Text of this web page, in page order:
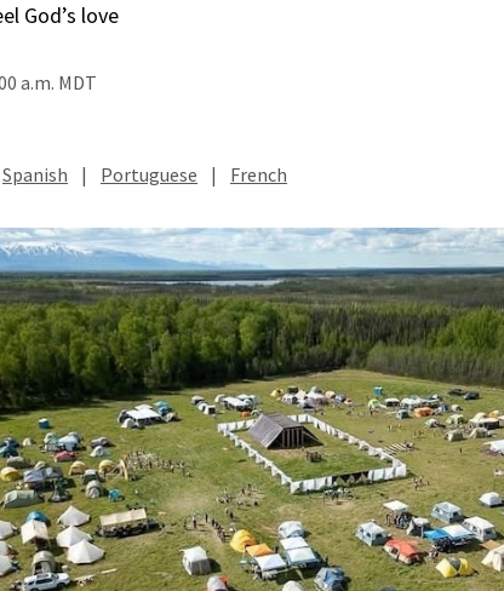
God’s love
a.m. MDT
Spanish | Portuguese | French